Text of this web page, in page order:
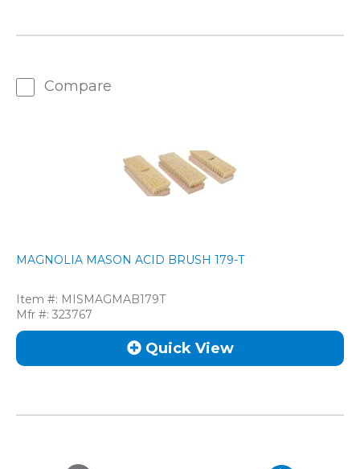
Compare
MAGNOLIA MASON ACID BRUSH 179-T
Item #: MISMAGMAB179T
Mfr #: 323767
Quick View